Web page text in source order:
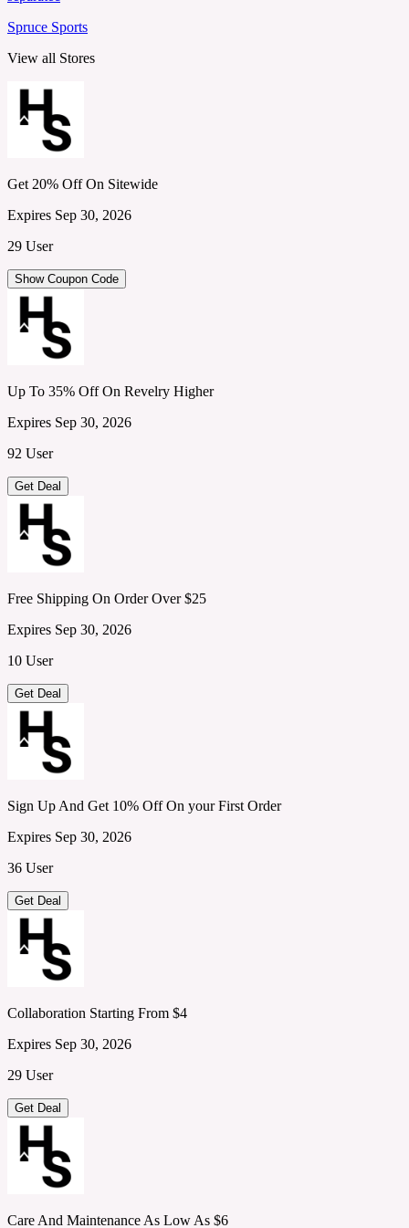
Spruce Sports
View all Stores
Get 20% Off On Sitewide
Expires Sep 30, 2026
29 User
Show Coupon Code
Up To 35% Off On Revelry Higher
Expires Sep 30, 2026
92 User
Get Deal
Free Shipping On Order Over $25
Expires Sep 30, 2026
10 User
Get Deal
Sign Up And Get 10% Off On your First Order
Expires Sep 30, 2026
36 User
Get Deal
Collaboration Starting From $4
Expires Sep 30, 2026
29 User
Get Deal
Care And Maintenance As Low As $6